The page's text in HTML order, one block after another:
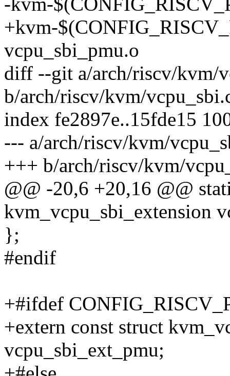
+kvm-
vcpu_sbi_pmu.o
diff --git a/arch/riscv/kvm/
b/arch/riscv/kvm/
index fe2897e..15fde15
--- a/arch/riscv/kvm/
+++ b/arch/riscv/kvm/
@@ -20,6 +20,16 @@
kvm_vcpu_sbi_extension
};
#endif
+#ifdef
+extern const struct
vcpu_sbi_ext_pmu;